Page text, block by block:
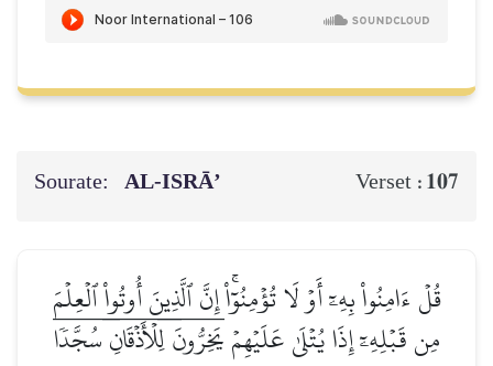
Sourate: AL‑ISRĀ’ Verset : 107
قُلۡ ءَامِنُواْ بِهِۦٓ أَوۡ لَا تُؤۡمِنُوٓاْۚ إِنَّ ٱلَّذِينَ أُوتُواْ ٱلۡعِلۡمَ
مِن قَبۡلِهِۦٓ إِذَا يُتۡلَىٰ عَلَيۡهِمۡ يَخِرُّونَۤ لِلۡأَذۡقَانِۤ سُجَّدٗاۤ